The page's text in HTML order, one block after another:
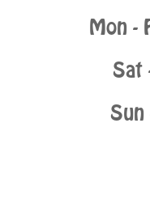
Mon -
Sat
Sun